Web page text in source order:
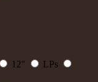
12"
LPs